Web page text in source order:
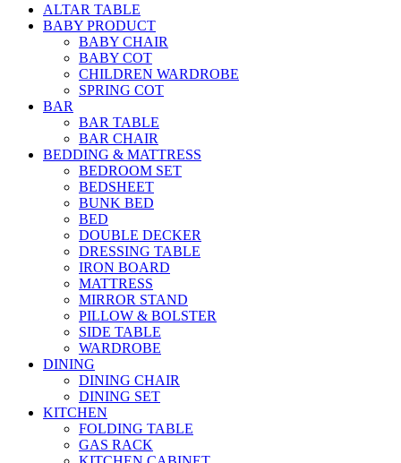
ALTAR TABLE
BABY PRODUCT
BABY CHAIR
BABY COT
CHILDREN WARDROBE
SPRING COT
BAR
BAR TABLE
BAR CHAIR
BEDDING & MATTRESS
BEDROOM SET
BEDSHEET
BUNK BED
BED
DOUBLE DECKER
DRESSING TABLE
IRON BOARD
MATTRESS
MIRROR STAND
PILLOW & BOLSTER
SIDE TABLE
WARDROBE
DINING
DINING CHAIR
DINING SET
KITCHEN
FOLDING TABLE
GAS RACK